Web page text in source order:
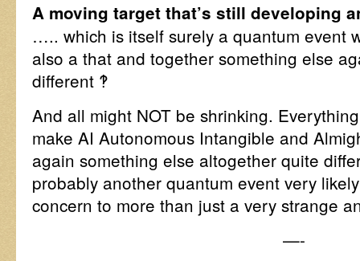
A moving target that’s still developing
….. which is itself surely a quantum event
also a that and together something else
different ‽
And all might NOT be shrinking.
make AI Autonomous Intangible and
again something else altogether quite
probably another quantum event very
concern to more than just a very strange
—-